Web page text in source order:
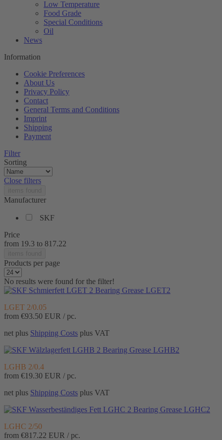
Low Temperature
Food Grade
Special Conditions
Oil
News
Information
Cookie Preferences
About Us
Privacy Policy
Contact
General Terms and Conditions
Imprint
Shipping
Payment
Filter
Sorting
Close filters
Manufacturer
SKF
Price
from 19.3 to 817.22
Products per page
No results were found for the filter!
Bearing Grease LGET2
LGET 2/0.05
from €93.50 EUR / pc.
net plus Shipping Costs plus VAT
Bearing Grease LGHB2
LGHB 2/0.4
from €19.30 EUR / pc.
net plus Shipping Costs plus VAT
Bearing Grease LGHC2
LGHC 2/50
from €817.22 EUR / pc.